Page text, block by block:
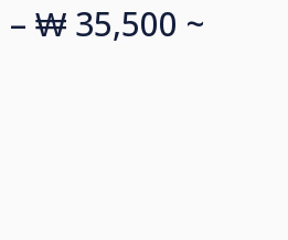
₩ 35,500 ~